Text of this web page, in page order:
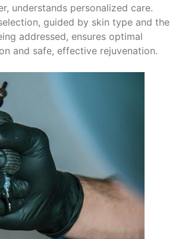
understands personalized care.
guided by skin type and the
addressed, ensures optimal
and safe, effective rejuvenation.